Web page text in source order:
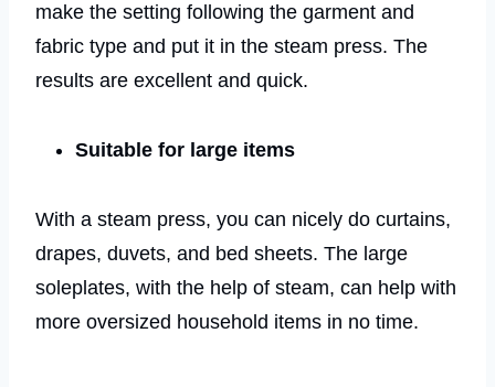
make the setting following the garment and
fabric type and put it in the steam press. The
results are excellent and quick.
Suitable for large items
With a steam press, you can nicely do curtains,
drapes, duvets, and bed sheets. The large
soleplates, with the help of steam, can help with
more oversized household items in no time.